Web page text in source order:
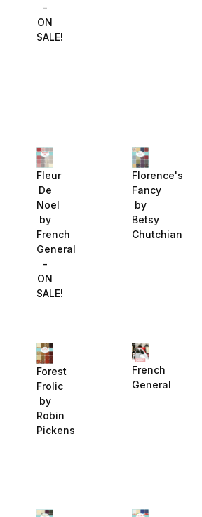
-
ON
SALE!
Fleur
De
Noel
by
French
General
-
ON
SALE!
Florence's
Fancy
by
Betsy
Chutchian
Forest
Frolic
by
Robin
Pickens
French
General